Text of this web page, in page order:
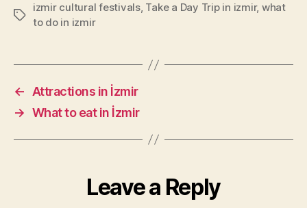
Tags
izmir cultural festivals, Take a Day Trip in izmir, what
to do in izmir
←
Attractions in İzmir
→ What to eat in İzmir
Leave a Reply